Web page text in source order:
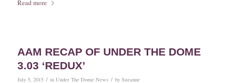
Read more
AAM RECAP OF UNDER THE DOME
3.03 ‘REDUX’
July 5, 2015 / in Under The Dome News / by Suzanne